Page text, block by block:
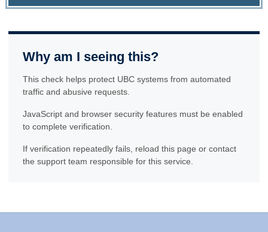
Why am I seeing this?
This check helps protect UBC systems from automated
traffic and abusive requests.
JavaScript and browser security features must be enabled
to complete verification.
If verification repeatedly fails, reload this page or contact
the support team responsible for this service.